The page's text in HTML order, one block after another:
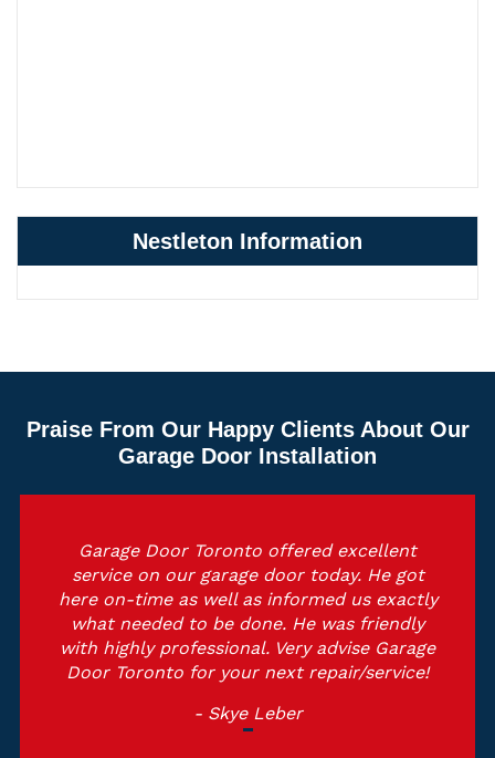
Nestleton Information
Praise From Our Happy Clients About Our
Garage Door Installation
Garage Door Toronto offered excellent
service on our garage door today. He got
here on-time as well as informed us exactly
what needed to be done. He was friendly
with highly professional. Very advise Garage
Door Toronto for your next repair/service!
- Skye Leber